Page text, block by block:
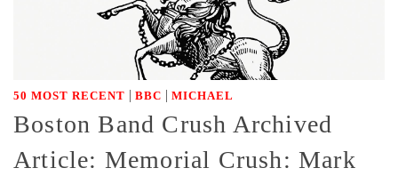
50 MOST RECENT | BBC | MICHAEL
Boston Band Crush Archived
Article: Memorial Crush: Mark